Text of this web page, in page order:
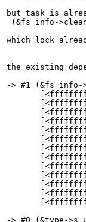
but task is
(&fs_info-
which lock
the existing
-> #1 (&fs_info-
-> #0 (&type-